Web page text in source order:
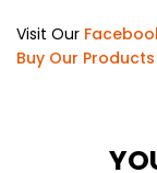
Visit Our
Buy Our Products